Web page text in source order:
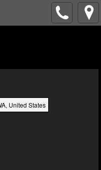
United States